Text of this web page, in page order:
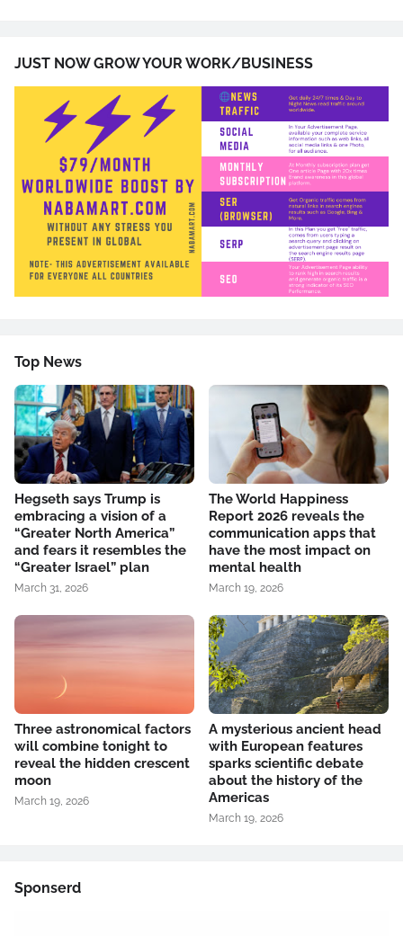
JUST NOW GROW YOUR WORK/BUSINESS
Top News
Hegseth says Trump is
embracing a vision of a
“Greater North America”
and fears it resembles the
“Greater Israel” plan
March 31, 2026
The World Happiness
Report 2026 reveals the
communication apps that
have the most impact on
mental health
March 19, 2026
Three astronomical factors
will combine tonight to
reveal the hidden crescent
moon
March 19, 2026
A mysterious ancient head
with European features
sparks scientific debate
about the history of the
Americas
March 19, 2026
Sponserd